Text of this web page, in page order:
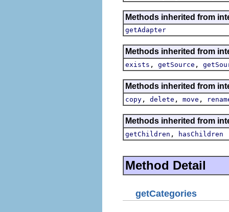
Methods inherited from
getAdapter
Methods inherited from
exists , getSource ,
Methods inherited from
copy , delete , move ,
Methods inherited from
getChildren , hasChildren
Method Detail
getCategories